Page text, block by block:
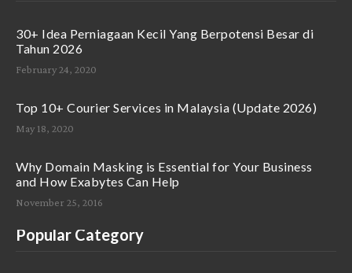
30+ Idea Perniagaan Kecil Yang Berpotensi Besar di
Tahun 2026
February 24, 2020
Top 10+ Courier Services in Malaysia (Update 2026)
May 18, 2020
Why Domain Masking is Essential for Your Business
and How Exabytes Can Help
November 25, 2016
Popular Category